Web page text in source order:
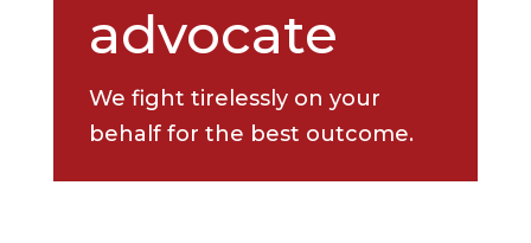
advocate
We fight tirelessly on your
behalf for the best outcome.